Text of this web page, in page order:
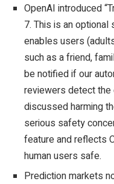
OpenAI introduced
7. This is an optional
enables users
such as a friend,
be notified if our
reviewers detect the
discussed harming
serious safety
feature and reflects
human users safe.
Prediction markets